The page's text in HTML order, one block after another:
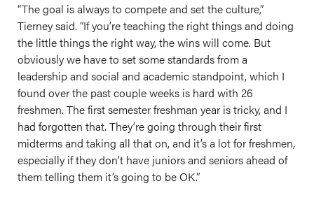
“The goal is always to compete and set the culture,”
Tierney said. “If you’re teaching the right things and doing
the little things the right way, the wins will come. But
obviously we have to set some standards from a
leadership and social and academic standpoint, which I
found over the past couple weeks is hard with 26
freshmen. The first semester freshman year is tricky, and I
had forgotten that. They’re going through their first
midterms and taking all that on, and it’s a lot for freshmen,
especially if they don’t have juniors and seniors ahead of
them telling them it’s going to be OK.”